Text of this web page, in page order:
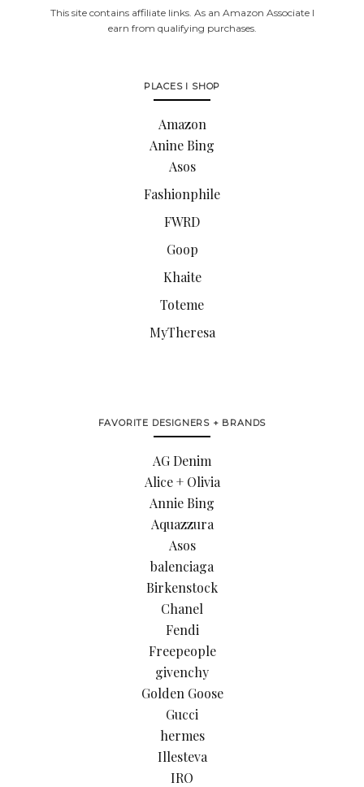
This site contains affiliate links. As an Amazon Associate I
earn from qualifying purchases.
PLACES I SHOP
Amazon
Anine Bing
Asos
Fashionphile
FWRD
Goop
Khaite
Toteme
MyTheresa
FAVORITE DESIGNERS + BRANDS
AG Denim
Alice + Olivia
Annie Bing
Aquazzura
Asos
balenciaga
Birkenstock
Chanel
Fendi
Freepeople
givenchy
Golden Goose
Gucci
hermes
Illesteva
IRO